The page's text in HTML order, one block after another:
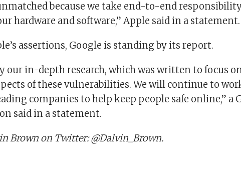
because we take end-to-end
hardware and software,” Apple said in a statement.
assertions, Google is standing by its report.
our in-depth research, which was written to focus
of these vulnerabilities. We will continue to
companies to help keep people safe online,” a
said in a statement.
Brown on Twitter: @Dalvin_Brown.